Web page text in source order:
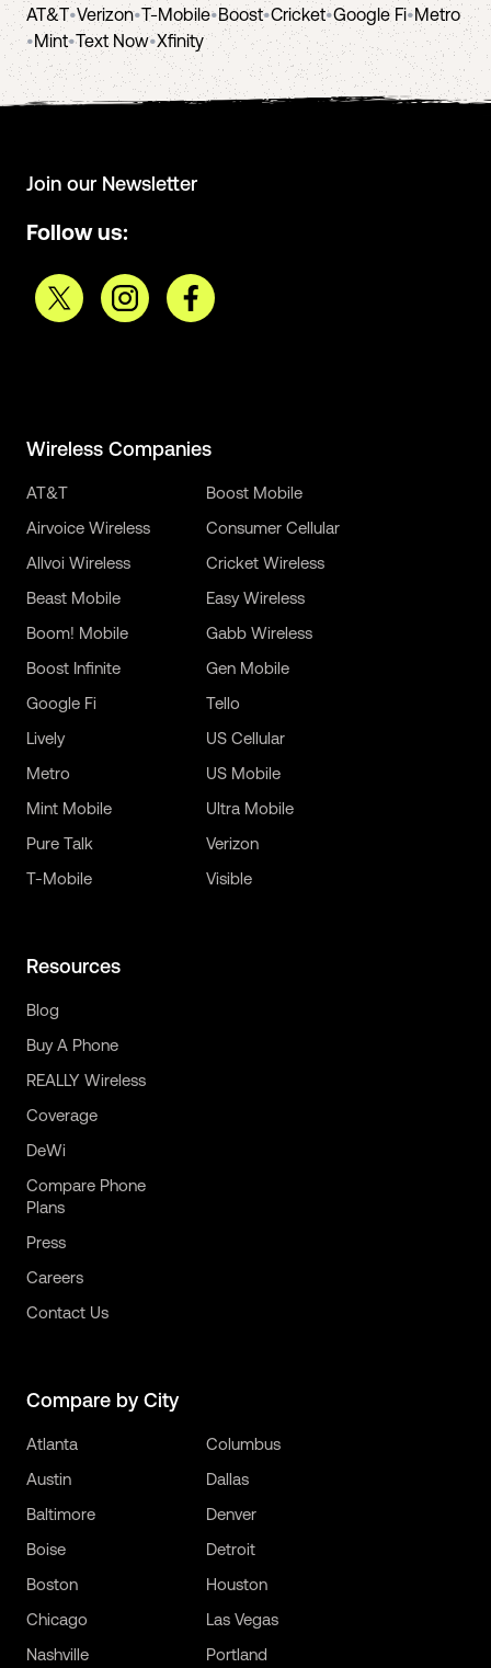
AT&T•Verizon•T-Mobile•Boost•Cricket•Google Fi•Metro
•Mint•Text Now•Xfinity
Join our Newsletter
Follow us:
Wireless Companies
AT&T
Airvoice Wireless
Allvoi Wireless
Beast Mobile
Boom! Mobile
Boost Infinite
Boost Mobile
Consumer Cellular
Cricket Wireless
Easy Wireless
Gabb Wireless
Gen Mobile
Google Fi
Lively
Metro
Mint Mobile
Pure Talk
T-Mobile
Tello
US Cellular
US Mobile
Ultra Mobile
Verizon
Visible
Resources
Blog
Buy A Phone
REALLY Wireless
Coverage
DeWi
Compare Phone
Plans
Press
Careers
Contact Us
Compare by City
Atlanta
Austin
Baltimore
Boise
Boston
Chicago
Columbus
Dallas
Denver
Detroit
Houston
Las Vegas
Nashville
Portland